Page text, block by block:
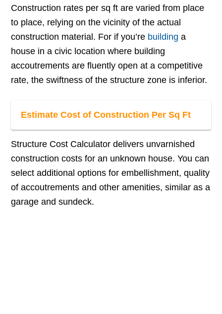
Construction rates per sq ft are varied from place
to place, relying on the vicinity of the actual
construction material. For if you’re building a
house in a civic location where building
accoutrements are fluently open at a competitive
rate, the swiftness of the structure zone is inferior.
Estimate Cost of Construction Per Sq Ft
Structure Cost Calculator delivers unvarnished
construction costs for an unknown house. You can
select additional options for embellishment, quality
of accoutrements and other amenities, similar as a
garage and sundeck.